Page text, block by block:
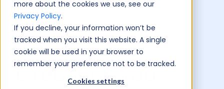
more about the cookies we use, see our
Privacy Policy.
If you decline, your information won’t be
tracked when you visit this website. A single
cookie will be used in your browser to
remember your preference not to be tracked.
Cookies settings
6 reasons you